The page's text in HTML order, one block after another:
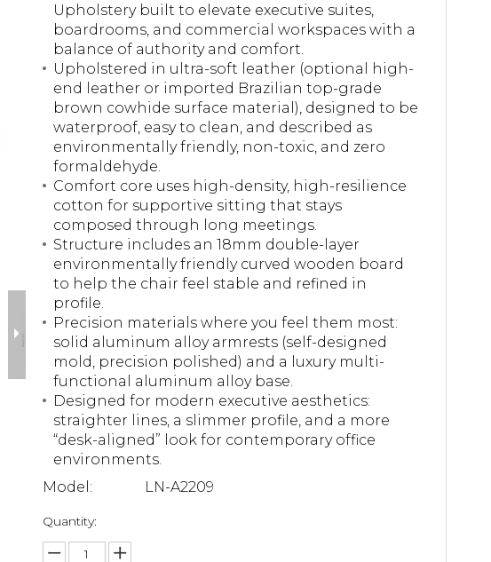
Upholstery built to elevate executive suites,
boardrooms, and commercial workspaces with a
balance of authority and comfort.
Upholstered in ultra-soft leather (optional high-
end leather or imported Brazilian top-grade
brown cowhide surface material), designed to be
waterproof, easy to clean, and described as
environmentally friendly, non-toxic, and zero
formaldehyde.
Comfort core uses high-density, high-resilience
cotton for supportive sitting that stays
composed through long meetings.
Structure includes an 18mm double-layer
environmentally friendly curved wooden board
to help the chair feel stable and refined in
profile.
Precision materials where you feel them most:
solid aluminum alloy armrests (self-designed
mold, precision polished) and a luxury multi-
functional aluminum alloy base.
Designed for modern executive aesthetics:
straighter lines, a slimmer profile, and a more
“desk-aligned” look for contemporary office
environments.
Model:
LN-A2209
Quantity: